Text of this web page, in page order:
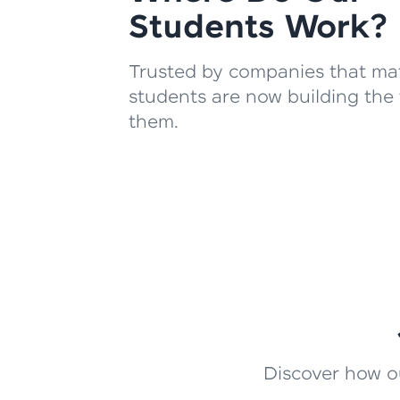
Students Work?
Trusted by companies that
students are now building
them.
Discover how